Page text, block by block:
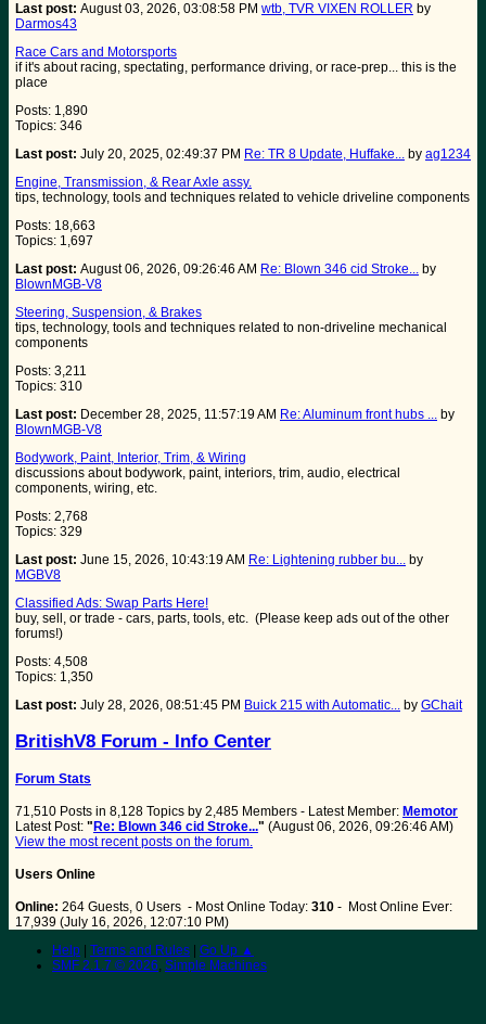
Last post: August 03, 2026, 03:08:58 PM wtb, TVR VIXEN ROLLER by
Darmos43
Race Cars and Motorsports
if it's about racing, spectating, performance driving, or race-prep... this is the
place
Posts: 1,890
Topics: 346
Last post: July 20, 2025, 02:49:37 PM Re: TR 8 Update, Huffake... by ag1234
Engine, Transmission, & Rear Axle assy.
tips, technology, tools and techniques related to vehicle driveline components
Posts: 18,663
Topics: 1,697
Last post: August 06, 2026, 09:26:46 AM Re: Blown 346 cid Stroke... by
BlownMGB-V8
Steering, Suspension, & Brakes
tips, technology, tools and techniques related to non-driveline mechanical
components
Posts: 3,211
Topics: 310
Last post: December 28, 2025, 11:57:19 AM Re: Aluminum front hubs ... by
BlownMGB-V8
Bodywork, Paint, Interior, Trim, & Wiring
discussions about bodywork, paint, interiors, trim, audio, electrical
components, wiring, etc.
Posts: 2,768
Topics: 329
Last post: June 15, 2026, 10:43:19 AM Re: Lightening rubber bu... by
MGBV8
Classified Ads: Swap Parts Here!
buy, sell, or trade - cars, parts, tools, etc. (Please keep ads out of the other
forums!)
Posts: 4,508
Topics: 1,350
Last post: July 28, 2026, 08:51:45 PM Buick 215 with Automatic... by GChait
BritishV8 Forum - Info Center
Forum Stats
71,510 Posts in 8,128 Topics by 2,485 Members - Latest Member: Memotor
Latest Post: "Re: Blown 346 cid Stroke..." (August 06, 2026, 09:26:46 AM)
View the most recent posts on the forum.
Users Online
Online: 264 Guests, 0 Users - Most Online Today: 310 - Most Online Ever:
17,939 (July 16, 2026, 12:07:10 PM)
Help | Terms and Rules | Go Up ▲
SMF 2.1.7 © 2026 Simple Machines